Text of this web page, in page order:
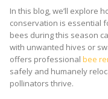
In this blog, we’ll explore
conservation is essential
bees during this season
with unwanted hives or
offers professional bee
safely and humanely
pollinators thrive.